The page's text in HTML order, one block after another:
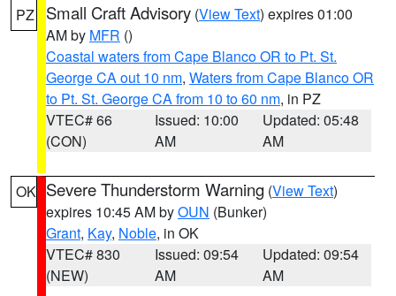
PZ Small Craft Advisory (View Text) expires 01:00
AM by MFR ()
Coastal waters from Cape Blanco OR to Pt. St.
George CA out 10 nm, Waters from Cape Blanco OR
to Pt. St. George CA from 10 to 60 nm, in PZ
VTEC# 66
(CON)
Issued: 10:00
AM
Updated: 05:48
AM
OK Severe Thunderstorm Warning (View Text)
expires 10:45 AM byOUN (Bunker)
Grant, Kay, Noble, in OK
VTEC# 830
(NEW)
Issued: 09:54
AM
Updated: 09:54
AM